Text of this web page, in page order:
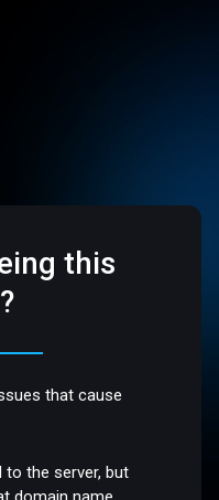
this
that cause
to the server, but